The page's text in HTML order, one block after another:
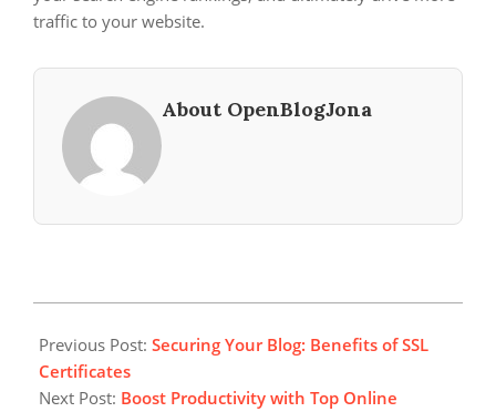
traffic to your website.
About OpenBlogJona
12-
05
Previous Post: Securing Your Blog: Benefits of SSL
Certificates
Next Post: Boost Productivity with Top Online